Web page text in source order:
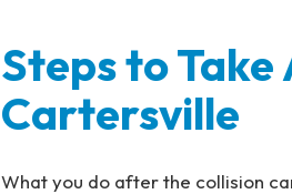
Steps to
Cartersville
What you do after the collision